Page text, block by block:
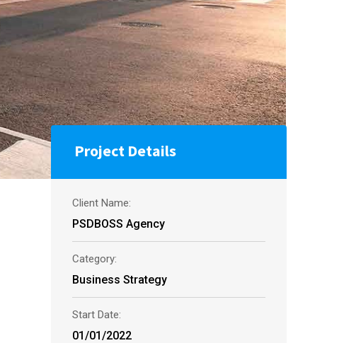
Project Details
Client Name:
PSDBOSS Agency
Category:
Business Strategy
Start Date:
01/01/2022